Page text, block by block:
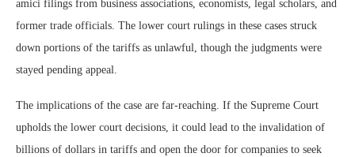
amici filings from business associations, economists, legal scholars, and
former trade officials. The lower court rulings in these cases struck
down portions of the tariffs as unlawful, though the judgments were
stayed pending appeal.
The implications of the case are far-reaching. If the Supreme Court
upholds the lower court decisions, it could lead to the invalidation of
billions of dollars in tariffs and open the door for companies to seek